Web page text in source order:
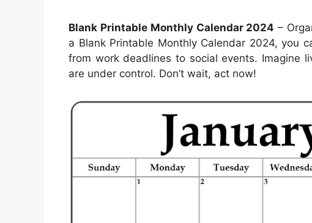
Blank Printable Monthly Calendar 2024 –
a Blank Printable Monthly Calendar 2024, you
from work deadlines to social events. Imagine
are under control. Don’t wait, act now!